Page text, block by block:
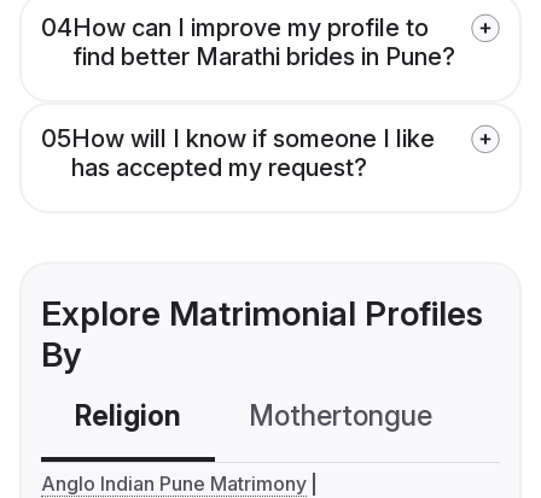
04How can I improve my profile to
find better Marathi brides in Pune?
05How will I know if someone I like
has accepted my request?
Explore Matrimonial Profiles
By
Religion Mothertongue
Anglo Indian Pune Matrimony